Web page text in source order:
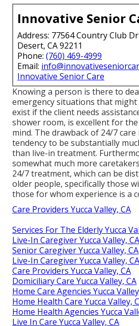
Innovative Senior
Address: 77564 Country Club
Desert, CA 92211
Phone: (760) 469-4999
Email:
Innovative Senior Care
Knowing a person is there to
emergency situations that
exist if the client needs
shower room, is excellent for
mind. The drawback of 24/7
tendency to be substantially
than live-in treatment.
somewhat much more
24/7 treatment, which can be
older people, specifically those
those for whom experience is a
Care Providers Yucca Valley, CA
Services For The Elderly Yucca
Live-In Caregiver Yucca Valley, CA
Senior Caregiver Yucca Valley, CA
Live-In Caregiver Yucca Valley, CA
Care Providers Yucca Valley, CA
Domiciliary Care Yucca Valley, CA
Home Care Agencies Yucca
Home Health Care Yucca Valley,
Home Health Agencies Yucca
Live In Care Yucca Valley, CA